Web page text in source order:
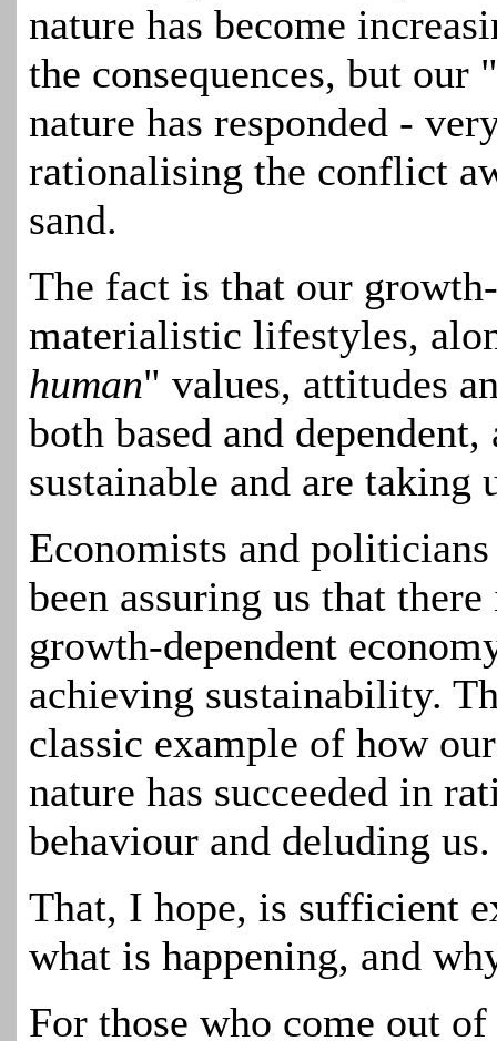
nature has become
the consequences, but our "
nature has responded -
rationalising the conflict
sand.
The fact is that our
materialistic lifestyles,
human" values, attitudes
both based and
sustainable and are taking
Economists and
been assuring us that
growth-dependent
achieving sustainability.
classic example of how
nature has succeeded in
behaviour and deluding us.
That, I hope, is sufficient
what is happening, and
For those who come out